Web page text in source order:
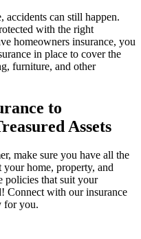
can still happen.
with the right
homeowners insurance, you
in place to cover the
furniture, and other
to
Assets
make sure you have all the
your home, property, and
policies that suit your
Connect with our insurance
for you.